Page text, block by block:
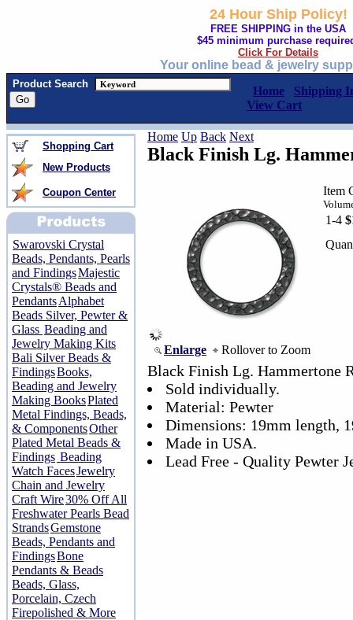
24 Hour Ship Policy!
FREE SHIPPING in the USA
$45 minimum purchase
Click For Details
Your online bead & jewelry
Product Search
Home
Shipping
View Cart
Shopping Cart
New Products
Coupon Center
Swarovski Crystal
Beads, Pendants, Pearls
and FindingsMajestic
Crystals® Beads and
PendantsAlphabet
Beads Silver, Pewter &
Glass Beading and
Jewelry Making Kits
Bali Silver Beads &
FindingsBooks,
Beading and Jewelry
Making BooksPlated
Metal Findings, Beads,
& ComponentsOther
Plated Metal Beads &
Findings Beading
Watch FacesJewelry
Chain and Jewelry
Craft Wire30% Off All
Freshwater Pearls Bead
StrandsGemstone
Beads, Pendants and
FindingsBone
Pendants & Beads
Beads, Glass,
Porcelain, Czech
Firepolished & More
Home Up Back Next
Black Finish Lg.
Enlarge Rollover to Zoom
Item
1-4
Black Finish Lg. Hammertone
Sold individually.
Material: Pewter
Dimensions: 19mm length,
Made in USA.
Lead Free - Quality Pewter